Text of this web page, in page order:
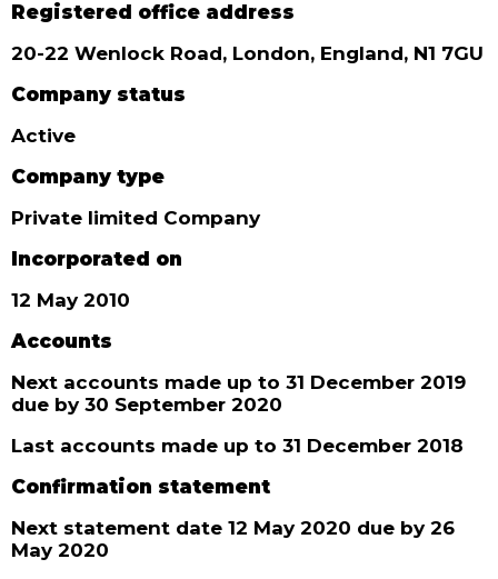
Registered office address
20-22 Wenlock Road, London, England, N1 7GU
Company status
Active
Company type
Private limited Company
Incorporated on
12 May 2010
Accounts
Next accounts made up to 31 December 2019
due by 30 September 2020
Last accounts made up to 31 December 2018
Confirmation statement
Next statement date 12 May 2020 due by 26
May 2020